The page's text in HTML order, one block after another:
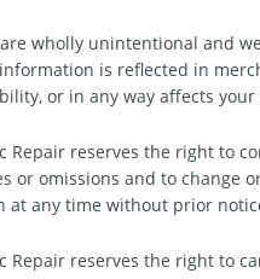
wholly unintentional and
is reflected in
or in any way affects
Repair reserves the right to
or omissions and to change
at any time without prior
Repair reserves the right to